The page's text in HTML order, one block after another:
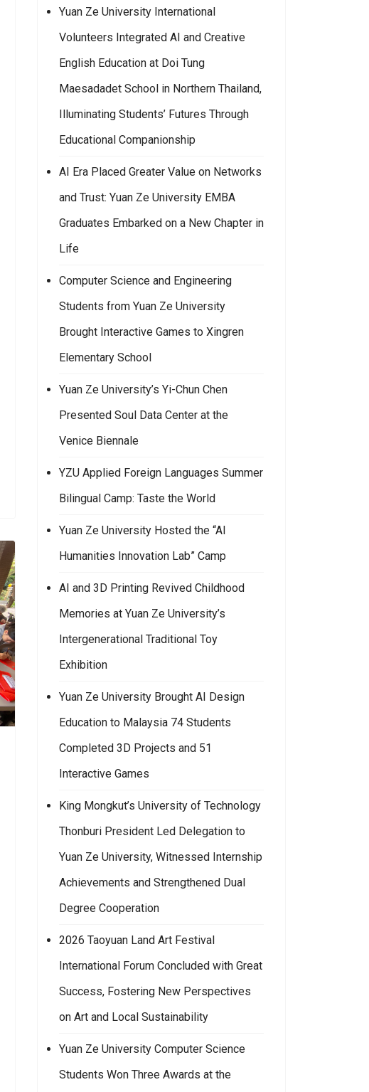
Yuan Ze University International
Volunteers Integrated AI and Creative
English Education at Doi Tung
Maesadadet School in Northern Thailand,
Illuminating Students’ Futures Through
Educational Companionship
AI Era Placed Greater Value on Networks
and Trust: Yuan Ze University EMBA
Graduates Embarked on a New Chapter in
Life
Computer Science and Engineering
Students from Yuan Ze University
Brought Interactive Games to Xingren
Elementary School
Yuan Ze University’s Yi-Chun Chen
Presented Soul Data Center at the
Venice Biennale
YZU Applied Foreign Languages Summer
Bilingual Camp: Taste the World
Yuan Ze University Hosted the “AI
Humanities Innovation Lab” Camp
AI and 3D Printing Revived Childhood
Memories at Yuan Ze University’s
Intergenerational Traditional Toy
Exhibition
Yuan Ze University Brought AI Design
Education to Malaysia 74 Students
Completed 3D Projects and 51
Interactive Games
King Mongkut’s University of Technology
Thonburi President Led Delegation to
Yuan Ze University, Witnessed Internship
Achievements and Strengthened Dual
Degree Cooperation
2026 Taoyuan Land Art Festival
International Forum Concluded with Great
Success, Fostering New Perspectives
on Art and Local Sustainability
Yuan Ze University Computer Science
Students Won Three Awards at the